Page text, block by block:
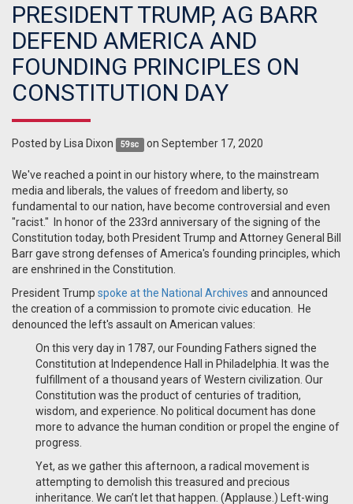
PRESIDENT TRUMP, AG BARR
DEFEND AMERICA AND
FOUNDING PRINCIPLES ON
CONSTITUTION DAY
Posted by Lisa Dixon 59sc on September 17, 2020
We've reached a point in our history where, to the mainstream
media and liberals, the values of freedom and liberty, so
fundamental to our nation, have become controversial and even
"racist." In honor of the 233rd anniversary of the signing of the
Constitution today, both President Trump and Attorney General Bill
Barr gave strong defenses of America's founding principles, which
are enshrined in the Constitution.
President Trump spoke at the National Archives and announced
the creation of a commission to promote civic education. He
denounced the left's assault on American values:
On this very day in 1787, our Founding Fathers signed the
Constitution at Independence Hall in Philadelphia. It was the
fulfillment of a thousand years of Western civilization. Our
Constitution was the product of centuries of tradition,
wisdom, and experience. No political document has done
more to advance the human condition or propel the engine of
progress.
Yet, as we gather this afternoon, a radical movement is
attempting to demolish this treasured and precious
inheritance. We can’t let that happen. (Applause.) Left-wing